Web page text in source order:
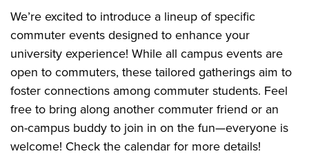
We’re excited to introduce a lineup of specific
commuter events designed to enhance your
university experience! While all campus events are
open to commuters, these tailored gatherings aim to
foster connections among commuter students. Feel
free to bring along another commuter friend or an
on-campus buddy to join in on the fun—everyone is
welcome! Check the calendar for more details!